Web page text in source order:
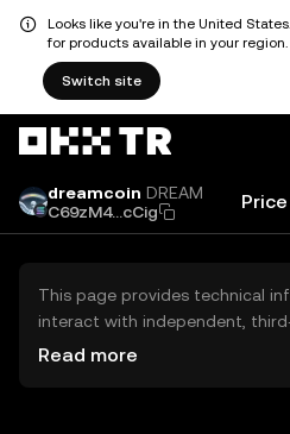
Looks like you're in the United
for products available in your region.
Switch site
dreamcoin DREAM
C69zM4...cCig
Price
This page provides technical
interact with independent,
exchanges (DEXs). The assets
Read more